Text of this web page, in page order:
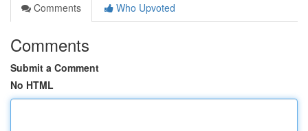
Comments
Who Upvoted
Comments
Submit a Comment
No HTML